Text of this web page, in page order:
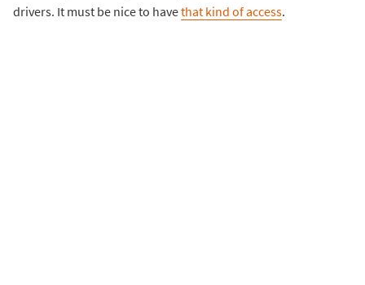
drivers. It must be nice to havethat kind of access.